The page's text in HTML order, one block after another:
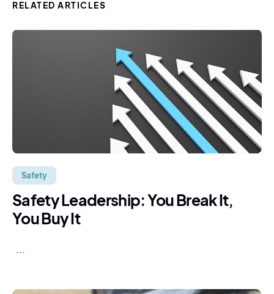
RELATED ARTICLES
Safety
Safety Leadership: You Break It,
You Buy It
...